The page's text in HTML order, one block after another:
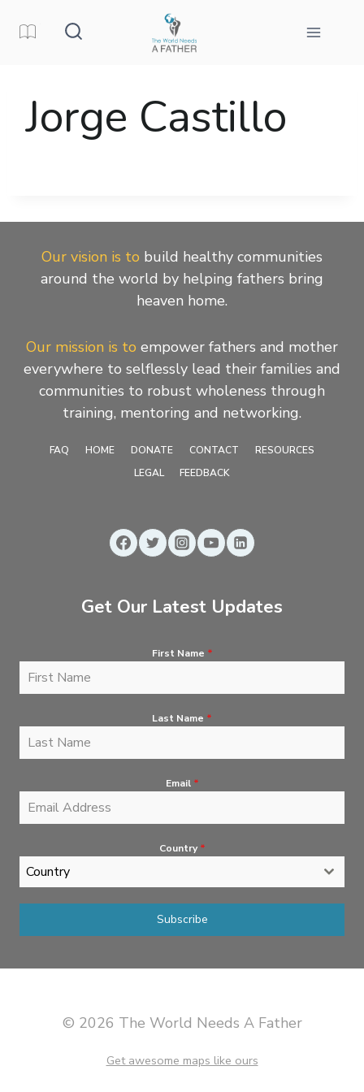
Jorge Castillo
Our vision is to build healthy communities
around the world by helping fathers bring
heaven home.
Our mission is to empower fathers and mother
everywhere to selflessly lead their families and
communities to robust wholeness through
training, mentoring and networking.
FAQ HOME DONATE CONTACT
RESOURCES
LEGAL
FEEDBACK
Get Our Latest Updates
First Name *
Last Name *
Email *
Country *
Country
Subscribe
© 2026 The World Needs A Father
Get awesome maps like ours